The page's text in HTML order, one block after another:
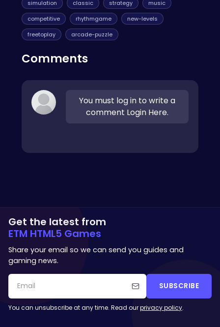
simulation
classic strategy
music
competitive
rhythmgame
new-levels
freetoplay
arcade-puzzle
Comments
You must log in to write a
comment Login Here.
Get the latest from
ETM HTML5 Games
Share your email so we can send you guides and
gaming news.
SUBSCRIBE
You can unsubscribe at any time. Read ourprivacy policy.